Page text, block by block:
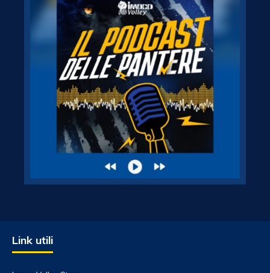
Link utili